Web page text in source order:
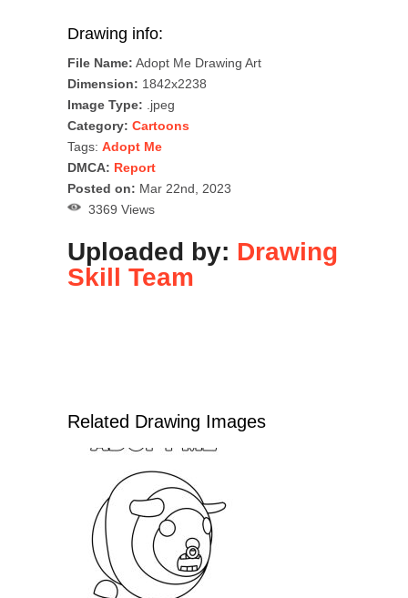
Drawing info:
File Name: Adopt Me Drawing Art
Dimension: 1842x2238
Image Type: .jpeg
Category: Cartoons
Tags: Adopt Me
DMCA: Report
Posted on: Mar 22nd, 2023
3369 Views
Uploaded by: Drawing
Skill Team
Related Drawing Images